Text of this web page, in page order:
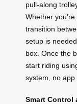
pull-along
Whether
transition
setup is
box. Once the
start riding
system, no app
Smart Control